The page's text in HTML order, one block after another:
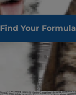
Find Your Formula